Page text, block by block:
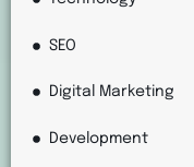
SEO
Digital Marketing
Development